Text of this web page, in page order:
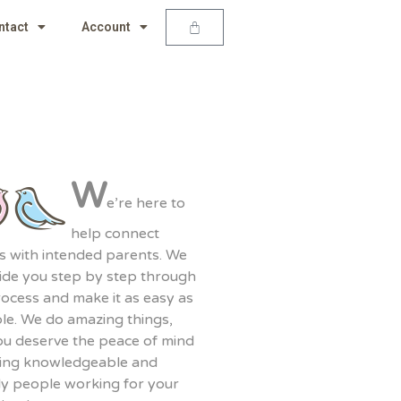
Account
We’re here to
help connect
with intended parents. We
you step by step through
and make it as easy as
We do amazing things,
deserve the peace of mind
knowledgeable and
people working for your